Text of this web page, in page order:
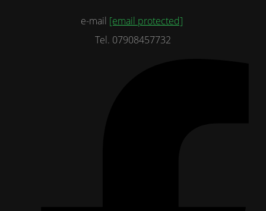
e-mail [email protected]
Tel. 07908457732